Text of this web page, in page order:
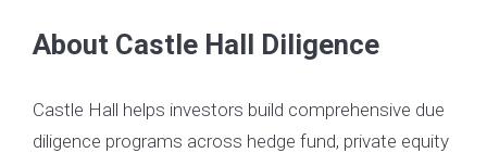
About Castle Hall Diligence
Castle Hall helps investors build comprehensive due
diligence programs across hedge fund, private equity